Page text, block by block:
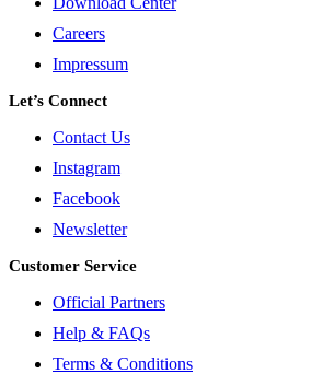
Careers
Impressum
Let’s Connect
Contact Us
Instagram
Facebook
Newsletter
Customer Service
Official Partners
Help & FAQs
Terms & Conditions